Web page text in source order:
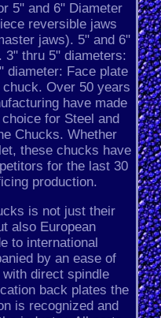
5" and 6" Diameter
reversible jaws
jaws). 5" and 6"
3" thru 5" diameters:
diameter: Face plate
Over 50 years
have made
for Steel and
Chucks. Whether
these chucks have
for the last 30
production.
is not just their
also European
to international
by an ease of
direct spindle
back plates the
is recognized and